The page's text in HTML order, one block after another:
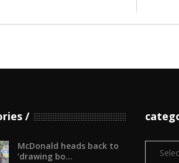
McDonald heads back to
‘drawing bo...